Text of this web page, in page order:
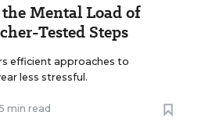
Mental Load of
Tested Steps
efficient approaches to
less stressful.
min read